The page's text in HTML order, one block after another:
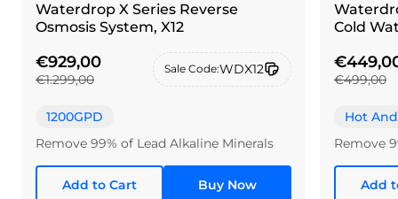
Waterdrop X Series Reverse
Osmosis System, X12
€929,00
€1.299,00
Sale Code:WDX12
1200GPD
Remove 99% of Lead Alkaline Minerals
Add to Cart Buy Now
€499,00
Hot
Remove
Add